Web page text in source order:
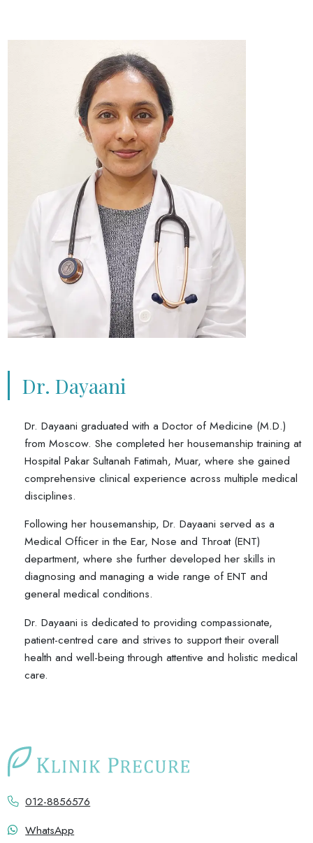
Dr. Dayaani
Dr. Dayaani graduated with a Doctor of Medicine (M.D.)
from Moscow. She completed her housemanship training at
Hospital Pakar Sultanah Fatimah, Muar, where she gained
comprehensive clinical experience across multiple medical
disciplines.
Following her housemanship, Dr. Dayaani served as a
Medical Officer in the Ear, Nose and Throat (ENT)
department, where she further developed her skills in
diagnosing and managing a wide range of ENT and
general medical conditions.
Dr. Dayaani is dedicated to providing compassionate,
patient-centred care and strives to support their overall
health and well-being through attentive and holistic medical
care.
012-8856576
WhatsApp